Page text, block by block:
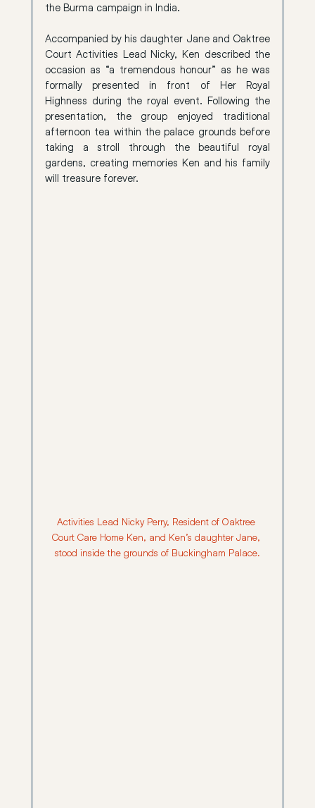
the Burma campaign in India.
Accompanied by his daughter Jane and Oaktree
Court Activities Lead Nicky, Ken described the
occasion as “a tremendous honour” as he was
formally presented in front of Her Royal
Highness during the royal event. Following the
presentation, the group enjoyed traditional
afternoon tea within the palace grounds before
taking a stroll through the beautiful royal
gardens, creating memories Ken and his family
will treasure forever.
Activities Lead Nicky Perry, Resident of Oaktree
Court Care Home Ken, and Ken’s daughter Jane,
stood inside the grounds of Buckingham Palace.